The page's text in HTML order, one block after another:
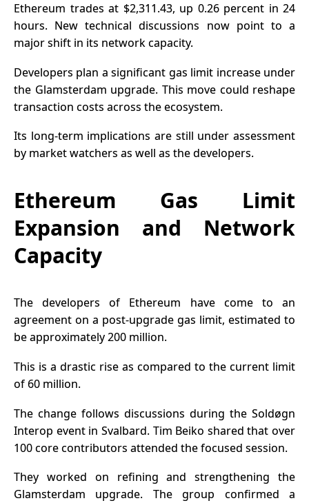
Ethereum trades at $2,311.43, up 0.26 percent in 24
hours. New technical discussions now point to a
major shift in its network capacity.
Developers plan a significant gas limit increase under
the Glamsterdam upgrade. This move could reshape
transaction costs across the ecosystem.
Its long-term implications are still under assessment
by market watchers as well as the developers.
Ethereum Gas Limit
Expansion and Network
Capacity
Thedevelopers of Ethereum have come to an
agreement on a post-upgrade gas limit, estimated to
be approximately 200 million.
This is a drastic rise as compared to the current limit
of 60 million.
The change follows discussions during the Soldøgn
Interop event in Svalbard. Tim Beiko shared that over
100 core contributors attended the focused session.
They worked on refining and strengthening the
Glamsterdam upgrade. The group confirmed a